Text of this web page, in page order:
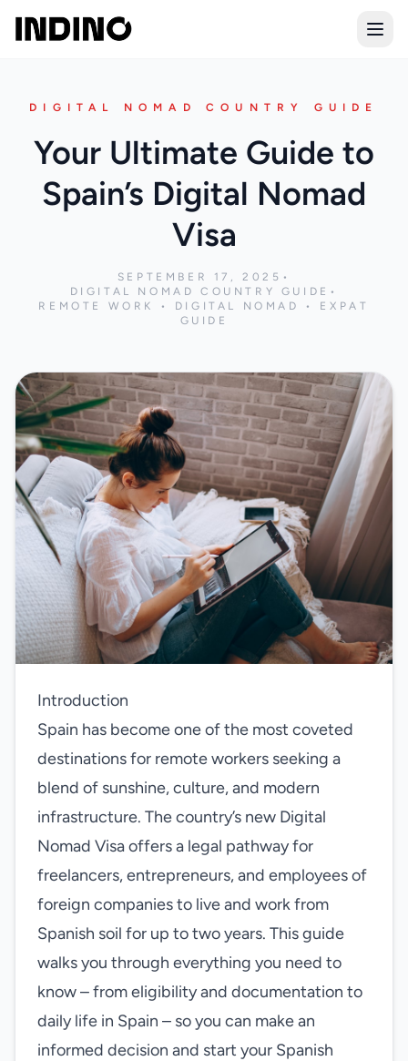
DIGITAL NOMAD COUNTRY GUIDE
Your Ultimate Guide to
Spain’s Digital Nomad
Visa
SEPTEMBER 17, 2025 •
DIGITAL NOMAD COUNTRY GUIDE •
REMOTE WORK • DIGITAL NOMAD • EXPAT
GUIDE
Introduction
Spain has become one of the most coveted
destinations for remote workers seeking a
blend of sunshine, culture, and modern
infrastructure. The country’s new Digital
Nomad Visa offers a legal pathway for
freelancers, entrepreneurs, and employees of
foreign companies to live and work from
Spanish soil for up to two years. This guide
walks you through everything you need to
know – from eligibility and documentation to
daily life in Spain – so you can make an
informed decision and start your Spanish